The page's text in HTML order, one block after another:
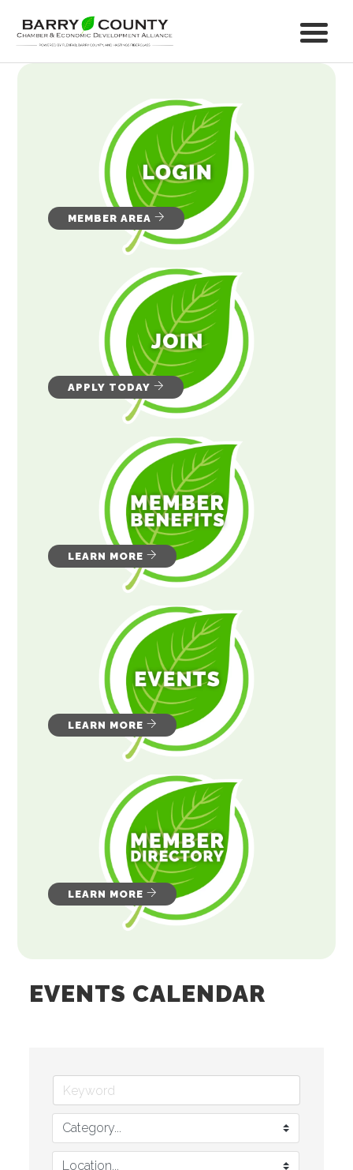
MEMBER AREA
APPLY TODAY
LEARN MORE
LEARN MORE
LEARN MORE
EVENTS CALENDAR